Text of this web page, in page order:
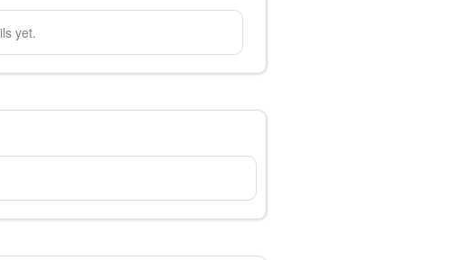
yet.